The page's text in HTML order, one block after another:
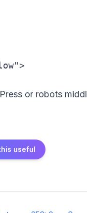
or robots
useful